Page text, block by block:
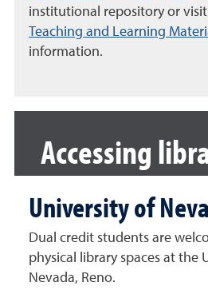
institutional repository or
Teaching and Learning
information.
Accessing
University of
Dual credit students are
physical library spaces at the
Nevada, Reno.